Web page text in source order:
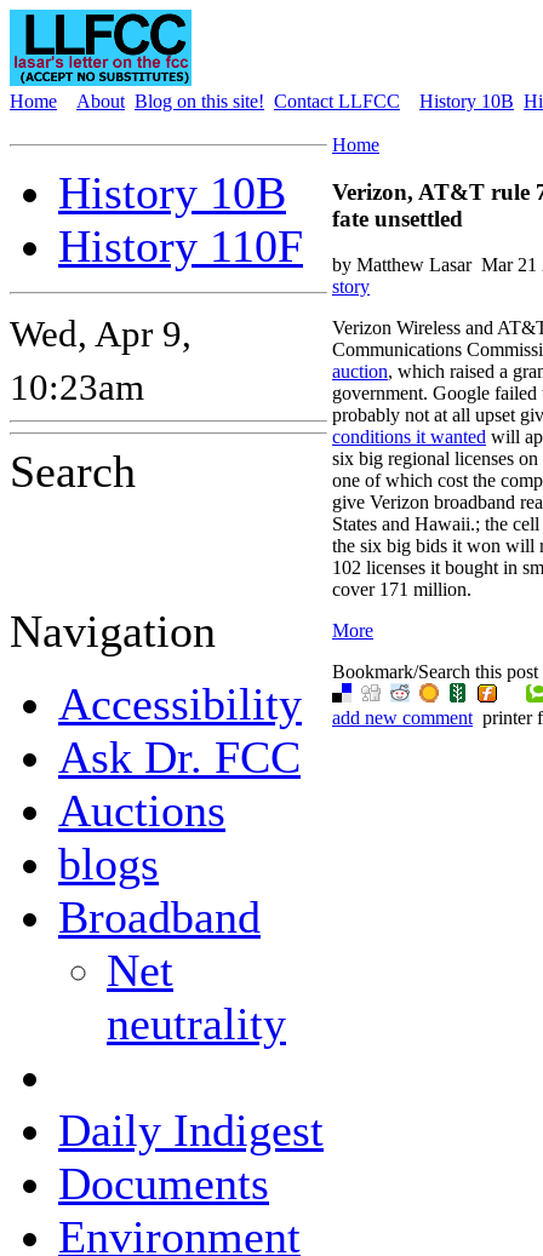
Home About Blog on this site! Contact LLFCC History 10B
History 10B
History 110F
Wed, Apr 9,
10:23am
Search
Navigation
Accessibility
Ask Dr. FCC
Auctions
blogs
Broadband
Net
neutrality
Daily Indigest
Documents
Environment
Home
Verizon, AT&T rule
fate unsettled
by Matthew Lasar Mar 21
story
Verizon Wireless and
Communications
auction, which raised a
government. Google failed
probably not at all upset
conditions it wanted will
six big regional licenses
one of which cost the
give Verizon broadband
States and Hawaii.; the
the six big bids it won will
102 licenses it bought in
cover 171 million.
More
Bookmark/Search this
add new comment printer